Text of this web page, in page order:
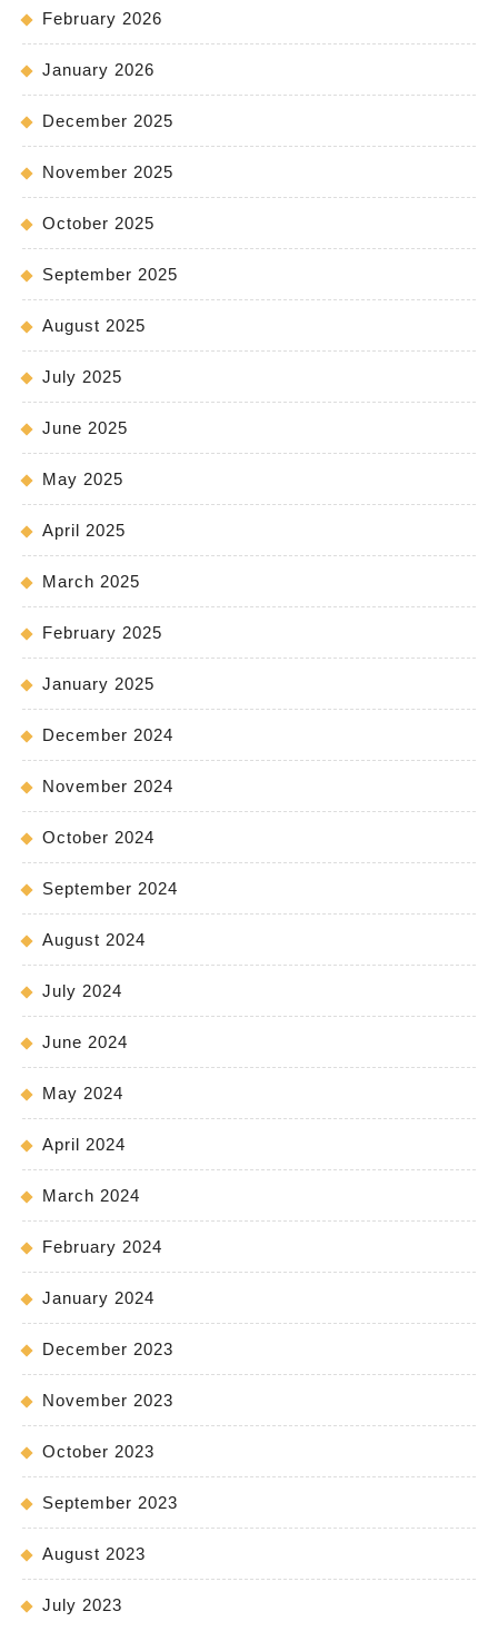
February 2026
January 2026
December 2025
November 2025
October 2025
September 2025
August 2025
July 2025
June 2025
May 2025
April 2025
March 2025
February 2025
January 2025
December 2024
November 2024
October 2024
September 2024
August 2024
July 2024
June 2024
May 2024
April 2024
March 2024
February 2024
January 2024
December 2023
November 2023
October 2023
September 2023
August 2023
July 2023